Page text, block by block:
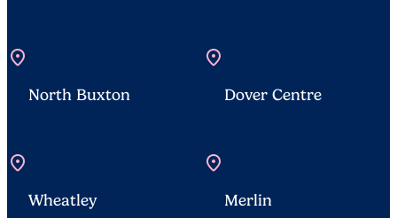
location_on
North Buxton
location_on
Dover Centre
location_on
Wheatley
location_on
Merlin